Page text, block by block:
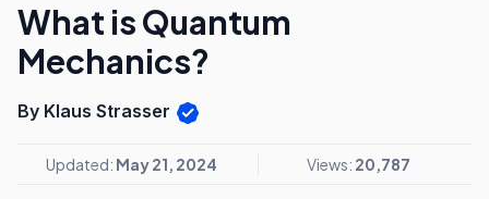
What is Quantum
Mechanics?
By Klaus Strasser
Updated: May 21, 2024 Views: 20,787